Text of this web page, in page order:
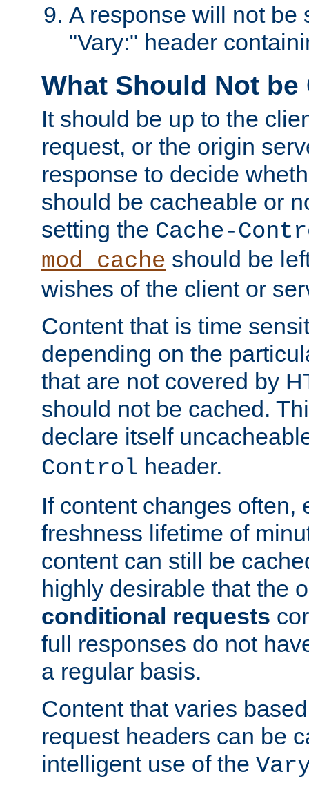
A response will not be
"Vary:" header
What Should Not be
It should be up to the
request, or the origin
response to decide
should be cacheable or
setting the Cache-
mod_cache should be
wishes of the client or
Content that is time
depending on the
that are not covered by
should not be cached.
declare itself
Control header.
If content changes often,
freshness lifetime of
content can still be
highly desirable that the
conditional requests
full responses do not
a regular basis.
Content that varies
request headers can be
intelligent use of the